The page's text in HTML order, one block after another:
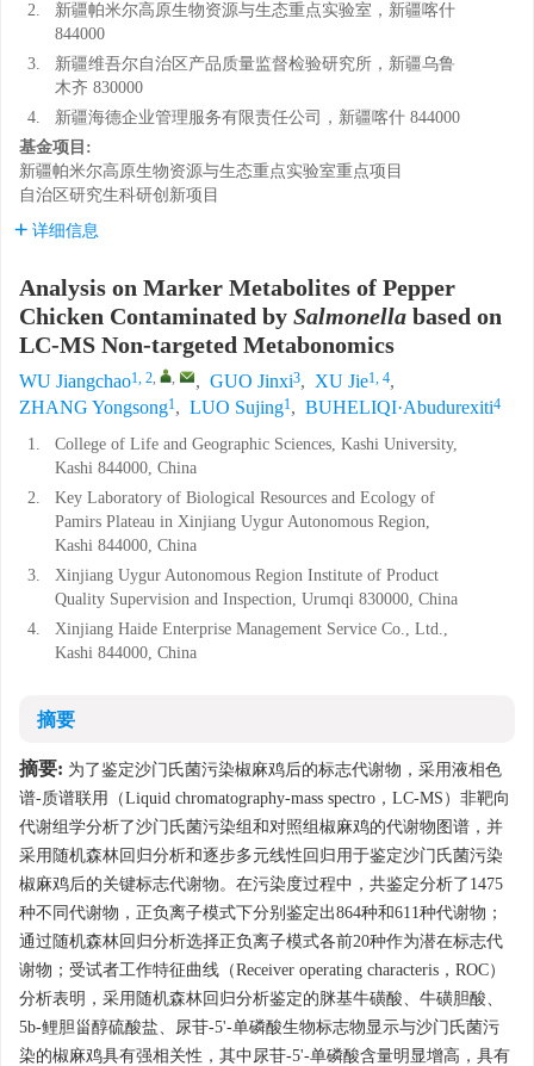
2.
新疆帕米尔高原生物资源与生态重点实验室，新疆喀什
844000
3.
新疆维吾尔自治区产品质量监督检验研究所，新疆乌鲁
木齐 830000
4.
新疆海德企业管理服务有限责任公司，新疆喀什 844000
基金项目:
新疆帕米尔高原生物资源与生态重点实验室重点项目
自治区研究生科研创新项目
详细信息
Analysis on Marker Metabolites of Pepper
Chicken Contaminated by Salmonella based on
LC-MS Non-targeted Metabonomics
WU Jiangchao1, 2, , , GUO Jinxi3, XU Jie1, 4,
ZHANG Yongsong1, LUO Sujing1, BUHELIQI·Abudurexiti4
1.
College of Life and Geographic Sciences, Kashi University,
Kashi 844000, China
2.
Key Laboratory of Biological Resources and Ecology of
Pamirs Plateau in Xinjiang Uygur Autonomous Region,
Kashi 844000, China
3.
Xinjiang Uygur Autonomous Region Institute of Product
Quality Supervision and Inspection, Urumqi 830000, China
4.
Xinjiang Haide Enterprise Management Service Co., Ltd.,
Kashi 844000, China
摘要
摘要: 为了鉴定沙门氏菌污染椒麻鸡后的标志代谢物，采用液相色
谱-质谱联用（Liquid chromatography-mass spectro，LC-MS）非靶向
代谢组学分析了沙门氏菌污染组和对照组椒麻鸡的代谢物图谱，并
采用随机森林回归分析和逐步多元线性回归用于鉴定沙门氏菌污染
椒麻鸡后的关键标志代谢物。在污染度过程中，共鉴定分析了1475
种不同代谢物，正负离子模式下分别鉴定出864种和611种代谢物；
通过随机森林回归分析选择正负离子模式各前20种作为潜在标志代
谢物；受试者工作特征曲线（Receiver operating characteris，ROC）
分析表明，采用随机森林回归分析鉴定的脒基牛磺酸、牛磺胆酸、
5b-鲤胆甾醇硫酸盐、尿苷-5'-单磷酸生物标志物显示与沙门氏菌污
染的椒麻鸡具有强相关性，其中尿苷-5'-单磷酸含量明显增高，具有